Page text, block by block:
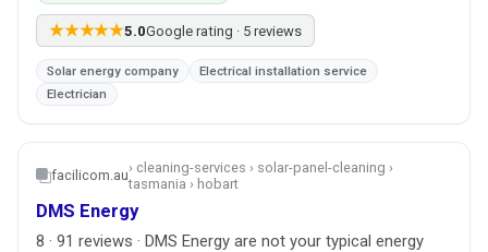
★★★★★5.0Google rating · 5 reviews
Solar energy company
Electrical installation service
Electrician
facilicom.au› cleaning-services › solar-panel-cleaning ›
tasmania › hobart
DMS Energy
8 · 91 reviews · DMS Energy are not your typical energy